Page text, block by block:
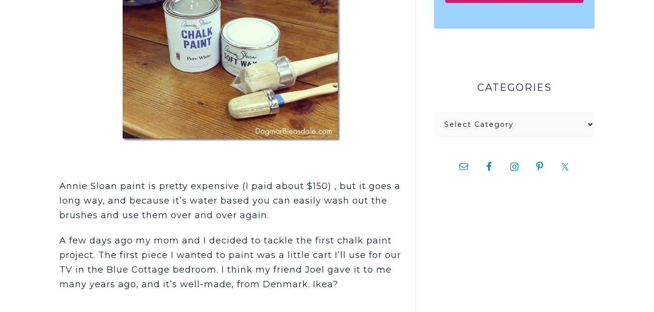
Annie Sloan paint is pretty expensive (I paid about $150) , but it goes a
long way, and because it’s water based you can easily wash out the
brushes and use them over and over again.
A few days ago my mom and I decided to tackle the first chalk paint
project. The first piece I wanted to paint was a little cart I’ll use for our
TV in the Blue Cottage bedroom. I think my friend Joel gave it to me
many years ago, and it’s well-made, from Denmark. Ikea?
CATEGORIES